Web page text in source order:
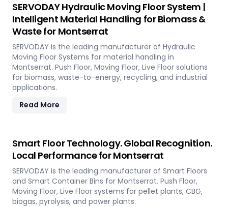
SERVODAY Hydraulic Moving Floor System |
Intelligent Material Handling for Biomass &
Waste for Montserrat
SERVODAY is the leading manufacturer of Hydraulic
Moving Floor Systems for material handling in
Montserrat. Push Floor, Moving Floor, Live Floor solutions
for biomass, waste-to-energy, recycling, and industrial
applications.
Read More
Smart Floor Technology. Global Recognition.
Local Performance for Montserrat
SERVODAY is the leading manufacturer of Smart Floors
and Smart Container Bins for Montserrat. Push Floor,
Moving Floor, Live Floor systems for pellet plants, CBG,
biogas, pyrolysis, and power plants.